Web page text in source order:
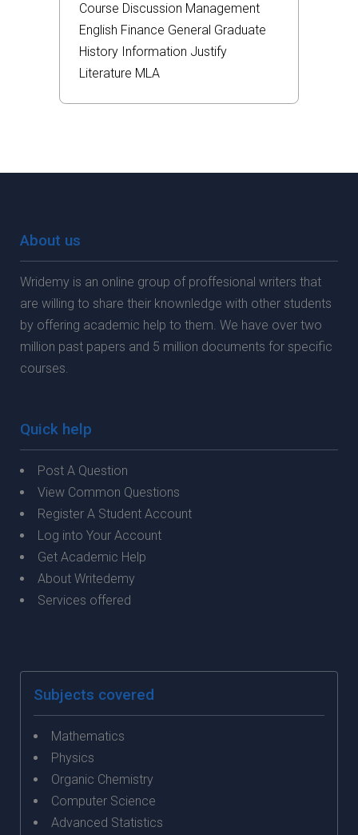
Course Discussion Management
English Finance General Graduate
History Information Justify
Literature MLA
About us
Wridemy is an online group of proffesional writers that
are willing to share their knownledge with other students
by offering academic help to them. We have over two
million past papers and 5 million documents for specific
courses.
Quick help
Post A Question
View Common Questions
Register A Student Account
Log into Your Account
Get Academic Help
About Writedemy
Services offered
Subjects covered
Mathematics
Physics
Organic Chemistry
Computer Science
Advanced Statistics